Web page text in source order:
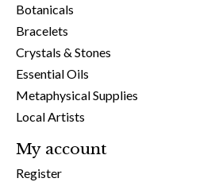
Botanicals
Bracelets
Crystals & Stones
Essential Oils
Metaphysical Supplies
Local Artists
My account
Register